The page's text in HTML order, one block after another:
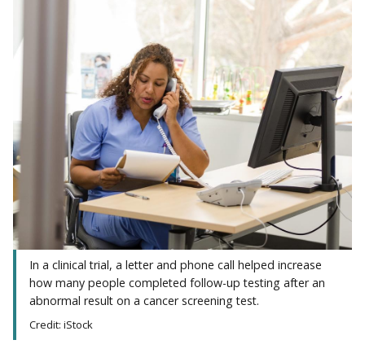
In a clinical trial, a letter and phone call helped increase
how many people completed follow-up testing after an
abnormal result on a cancer screening test.
Credit: iStock